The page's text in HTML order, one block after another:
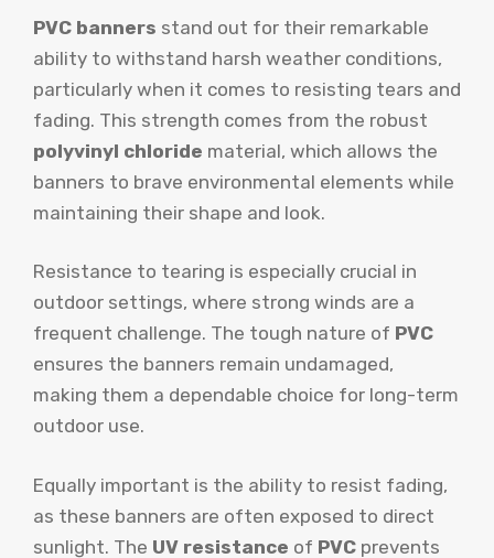
PVC banners stand out for their remarkable
ability to withstand harsh weather conditions,
particularly when it comes to resisting tears and
fading. This strength comes from the robust
polyvinyl chloride material, which allows the
banners to brave environmental elements while
maintaining their shape and look.
Resistance to tearing is especially crucial in
outdoor settings, where strong winds are a
frequent challenge. The tough nature of PVC
ensures the banners remain undamaged,
making them a dependable choice for long-term
outdoor use.
Equally important is the ability to resist fading,
as these banners are often exposed to direct
sunlight. The UV resistance of PVC prevents